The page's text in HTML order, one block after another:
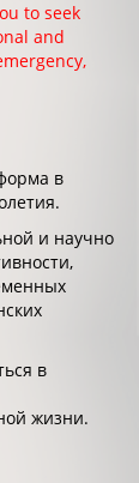
to seek
and
в
и научно
в
жизни.